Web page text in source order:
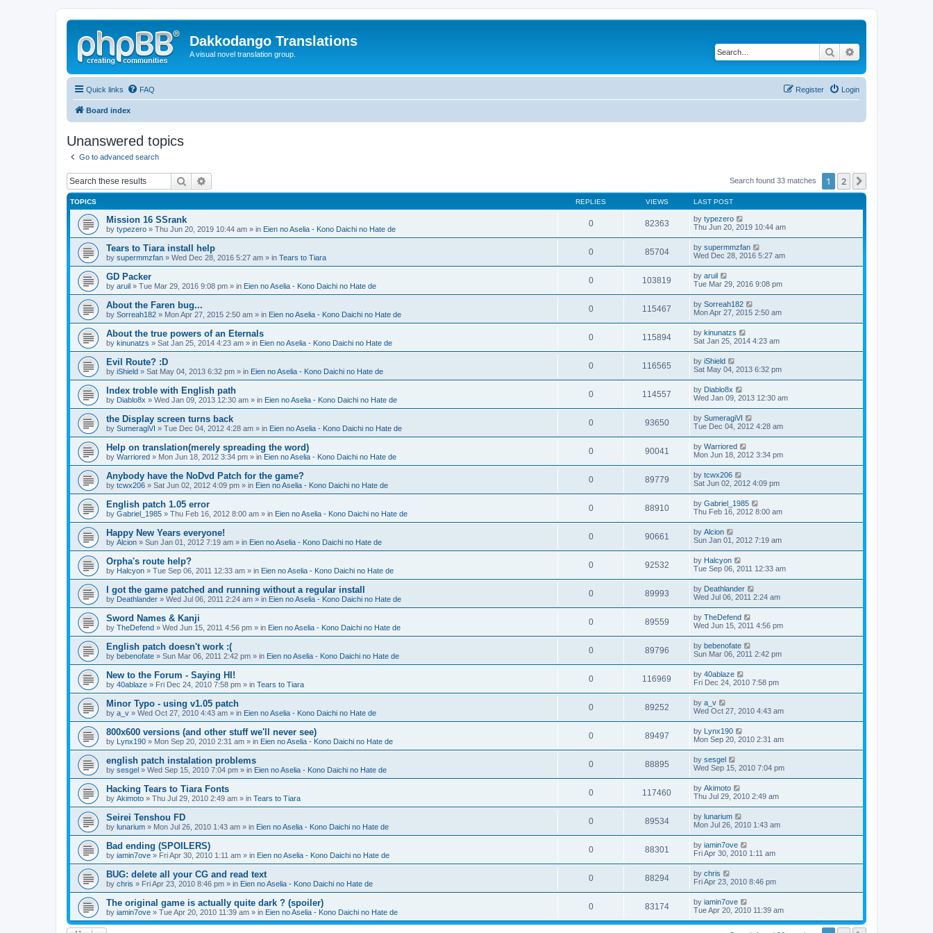
Dakkodango Translations
A visual novel translation group. Search
Quick links FAQ Login
Register
Board index
Unanswered topics
Go to advanced search
Search Search found 33 matches 1 2
TOPICS REPLIES VIEWS LAST POST
Mission 16 SSrank
by typezero » Thu Jun 20, 2019 10:44 am » in Eien no Aselia - Kono Daichi no Hate de
0 82363 by typezero
Thu Jun 20, 2019 10:44 am
Tears to Tiara install help
by supermmzfan » Wed Dec 28, 2016 5:27 am » in Tears to Tiara
0 85704 by supermmzfan
Wed Dec 28, 2016 5:27 am
GD Packer
by aruil » Tue Mar 29, 2016 9:08 pm » in Eien no Aselia - Kono Daichi no Hate de
0 103819 by aruil
Tue Mar 29, 2016 9:08 pm
About the Faren bug...
by Sorreah182 » Mon Apr 27, 2015 2:50 am » in Eien no Aselia - Kono Daichi no Hate de
0 115467 by Sorreah182
Mon Apr 27, 2015 2:50 am
About the true powers of an Eternals
by kinunatzs » Sat Jan 25, 2014 4:23 am » in Eien no Aselia - Kono Daichi no Hate de
0 115894 by kinunatzs
Sat Jan 25, 2014 4:23 am
Evil Route? :D
by iShield » Sat May 04, 2013 6:32 pm » in Eien no Aselia - Kono Daichi no Hate de
0 116565 by iShield
Sat May 04, 2013 6:32 pm
Index troble with English path
by Diablo8x » Wed Jan 09, 2013 12:30 am » in Eien no Aselia - Kono Daichi no Hate de
0 114557 by Diablo8x
Wed Jan 09, 2013 12:30 am
the Display screen turns back
by SumeragiVI » Tue Dec 04, 2012 4:28 am » in Eien no Aselia - Kono Daichi no Hate de
0 93650 by SumeragiVI
Tue Dec 04, 2012 4:28 am
Help on translation(merely spreading the word)
by Warriored » Mon Jun 18, 2012 3:34 pm » in Eien no Aselia - Kono Daichi no Hate de
0 90041 by Warriored
Mon Jun 18, 2012 3:34 pm
Anybody have the NoDvd Patch for the game?
by tcwx206 » Sat Jun 02, 2012 4:09 pm » in Eien no Aselia - Kono Daichi no Hate de
0 89779 by tcwx206
Sat Jun 02, 2012 4:09 pm
English patch 1.05 error
by Gabriel_1985 » Thu Feb 16, 2012 8:00 am » in Eien no Aselia - Kono Daichi no Hate de
0 88910 by Gabriel_1985
Thu Feb 16, 2012 8:00 am
Happy New Years everyone!
by Alcion » Sun Jan 01, 2012 7:19 am » in Eien no Aselia - Kono Daichi no Hate de
0 90661 by Alcion
Sun Jan 01, 2012 7:19 am
Orpha's route help?
by Halcyon » Tue Sep 06, 2011 12:33 am » in Eien no Aselia - Kono Daichi no Hate de
0 92532 by Halcyon
Tue Sep 06, 2011 12:33 am
I got the game patched and running without a regular install
by Deathlander » Wed Jul 06, 2011 2:24 am » in Eien no Aselia - Kono Daichi no Hate de
0 89993 by Deathlander
Wed Jul 06, 2011 2:24 am
Sword Names & Kanji
by TheDefend » Wed Jun 15, 2011 4:56 pm » in Eien no Aselia - Kono Daichi no Hate de
0 89559 by TheDefend
Wed Jun 15, 2011 4:56 pm
English patch doesn't work :(
by bebenofate » Sun Mar 06, 2011 2:42 pm » in Eien no Aselia - Kono Daichi no Hate de
0 89796 by bebenofate
Sun Mar 06, 2011 2:42 pm
New to the Forum - Saying HI!
by 40ablaze » Fri Dec 24, 2010 7:58 pm » in Tears to Tiara
0 116969 by 40ablaze
Fri Dec 24, 2010 7:58 pm
Minor Typo - using v1.05 patch
by a_v » Wed Oct 27, 2010 4:43 am » in Eien no Aselia - Kono Daichi no Hate de
0 89252 by a_v
Wed Oct 27, 2010 4:43 am
800x600 versions (and other stuff we'll never see)
by Lynx190 » Mon Sep 20, 2010 2:31 am » in Eien no Aselia - Kono Daichi no Hate de
0 89497 by Lynx190
Mon Sep 20, 2010 2:31 am
english patch instalation problems
by sesgel » Wed Sep 15, 2010 7:04 pm » in Eien no Aselia - Kono Daichi no Hate de
0 88895 by sesgel
Wed Sep 15, 2010 7:04 pm
Hacking Tears to Tiara Fonts
by Akimoto » Thu Jul 29, 2010 2:49 am » in Tears to Tiara
0 117460 by Akimoto
Thu Jul 29, 2010 2:49 am
Seirei Tenshou FD
by lunarium » Mon Jul 26, 2010 1:43 am » in Eien no Aselia - Kono Daichi no Hate de
0 89534 by lunarium
Mon Jul 26, 2010 1:43 am
Bad ending (SPOILERS)
by iamin7ove » Fri Apr 30, 2010 1:11 am » in Eien no Aselia - Kono Daichi no Hate de
0 88301 by iamin7ove
Fri Apr 30, 2010 1:11 am
BUG: delete all your CG and read text
by chris » Fri Apr 23, 2010 8:46 pm » in Eien no Aselia - Kono Daichi no Hate de
0 88294 by chris
Fri Apr 23, 2010 8:46 pm
The original game is actually quite dark ? (spoiler)
by iamin7ove » Tue Apr 20, 2010 11:39 am » in Eien no Aselia - Kono Daichi no Hate de
0 83174 by iamin7ove
Tue Apr 20, 2010 11:39 am